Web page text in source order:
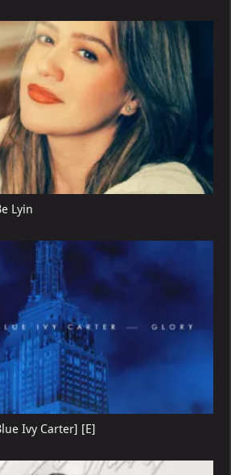
Lyin
Ivy Carter] [E]